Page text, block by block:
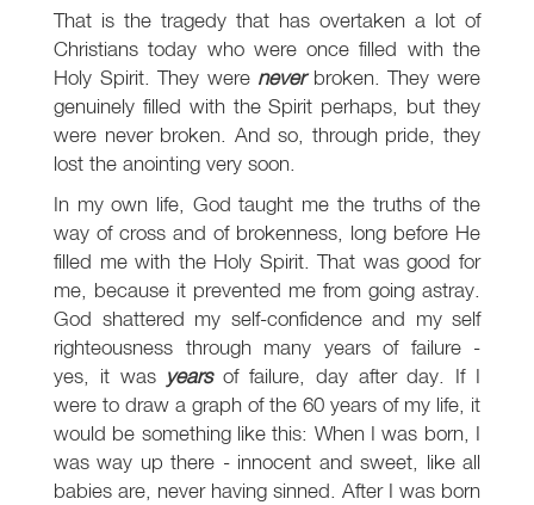
That is the tragedy that has overtaken a lot of
Christians today who were once filled with the
Holy Spirit. They were neverbroken. They were
genuinely filled with the Spirit perhaps, but they
were never broken. And so, through pride, they
lost the anointing very soon.
In my own life, God taught me the truths of the
way of cross and of brokenness, long before He
filled me with the Holy Spirit. That was good for
me, because it prevented me from going astray.
God shattered my self-confidence and my self
righteousness through many years of failure -
yes, it was yearsof failure, day after day. If I
were to draw a graph of the 60 years of my life, it
would be something like this: When I was born, I
was way up there - innocent and sweet, like all
babies are, never having sinned. After I was born